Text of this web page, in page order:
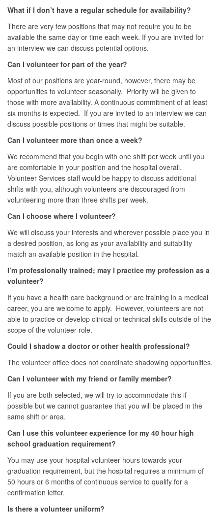
What if I don’t have a regular schedule for availability?
There are very few positions that may not require you to be
available the same day or time each week. If you are invited for
an interview we can discuss potential options.
Can I volunteer for part of the year?
Most of our positions are year-round, however, there may be
opportunities to volunteer seasonally. Priority will be given to
those with more availability. A continuous commitment of at least
six months is expected. If you are invited to an interview we can
discuss possible positions or times that might be suitable.
Can I volunteer more than once a week?
We recommend that you begin with one shift per week until you
are comfortable in your position and the hospital overall.
Volunteer Services staff would be happy to discuss additional
shifts with you, although volunteers are discouraged from
volunteering more than three shifts per week.
Can I choose where I volunteer?
We will discuss your interests and wherever possible place you in
a desired position, as long as your availability and suitability
match an available position in the hospital.
I’m professionally trained; may I practice my profession as a
volunteer?
If you have a health care background or are training in a medical
career, you are welcome to apply. However, volunteers are not
able to practice or develop clinical or technical skills outside of the
scope of the volunteer role.
Could I shadow a doctor or other health professional?
The volunteer office does not coordinate shadowing opportunities.
Can I volunteer with my friend or family member?
If you are both selected, we will try to accommodate this if
possible but we cannot guarantee that you will be placed in the
same shift or area.
Can I use this volunteer experience for my 40 hour high
school graduation requirement?
You may use your hospital volunteer hours towards your
graduation requirement, but the hospital requires a minimum of
50 hours or 6 months of continuous service to qualify for a
confirmation letter.
Is there a volunteer uniform?